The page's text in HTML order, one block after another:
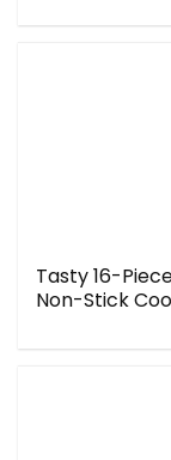
Tasty 16-
Non-Stick